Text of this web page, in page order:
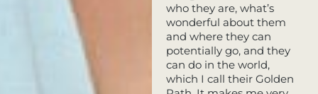
who they are, what’s
wonderful about them
and where they can
potentially go, and they
can do in the world,
which I call their Golden